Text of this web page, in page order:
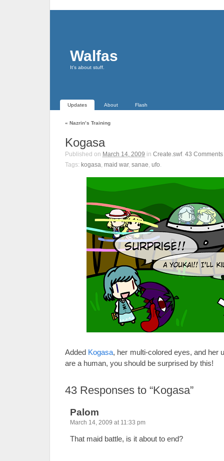
Walfas
It's about stuff.
Updates About Flash
« Nazrin’s Training
Kogasa
Published on March 14, 2009 in Create.swf. 43 Comments
Tags: kogasa, maid war, sanae, ufo.
Added Kogasa, her multi-colored eyes, and her
are a human, you should be surprised by this!
43 Responses to “Kogasa”
Palom
March 14, 2009 at 11:33 pm
That maid battle, is it about to end?